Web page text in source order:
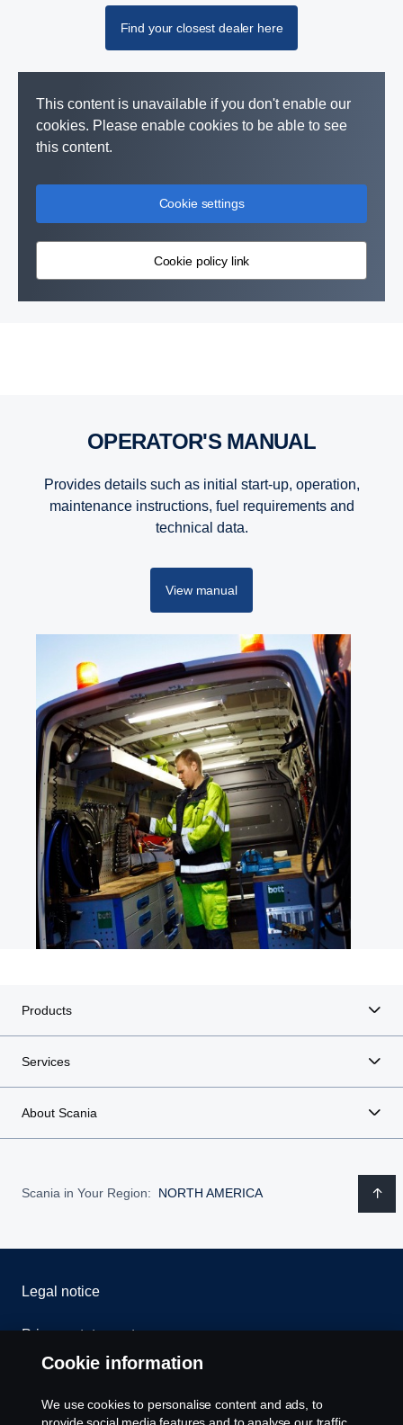
Find your closest dealer here
This content is unavailable if you don't enable our
cookies. Please enable cookies to be able to see
this content.
Cookie settings
Cookie policy link
Products
OPERATOR'S MANUAL
Provides details such as initial start-up, operation,
maintenance instructions, fuel requirements and
technical data.
View manual
Products
Services
About Scania
Scania in Your Region: NORTH AMERICA
Legal notice
Privacy statement
Whistleblowing
Cookie information
We use cookies to personalise content and ads, to